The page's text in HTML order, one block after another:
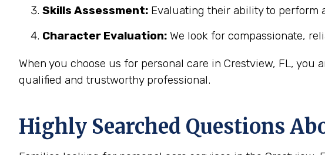
Skills Assessment: Evaluating their ability to perform
Character Evaluation: We look for compassionate,
When you choose us for personal care in Crestview, FL,
qualified and trustworthy professional.
Highly Searched Questions